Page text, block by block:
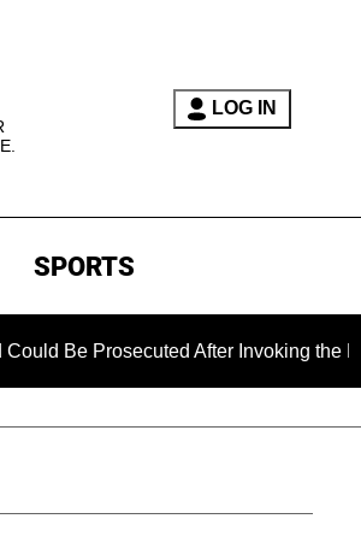
LOG IN
SPORTS
After Invoking the Fifth